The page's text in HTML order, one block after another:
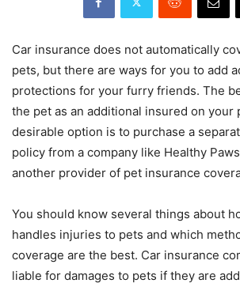
Car insurance does not automatically
pets, but there are ways for you to add
protections for your furry friends. The
the pet as an additional insured on your
desirable option is to purchase a
policy from a company like Healthy
another provider of pet insurance
You should know several things about
handles injuries to pets and which
coverage are the best. Car insurance
liable for damages to pets if they are